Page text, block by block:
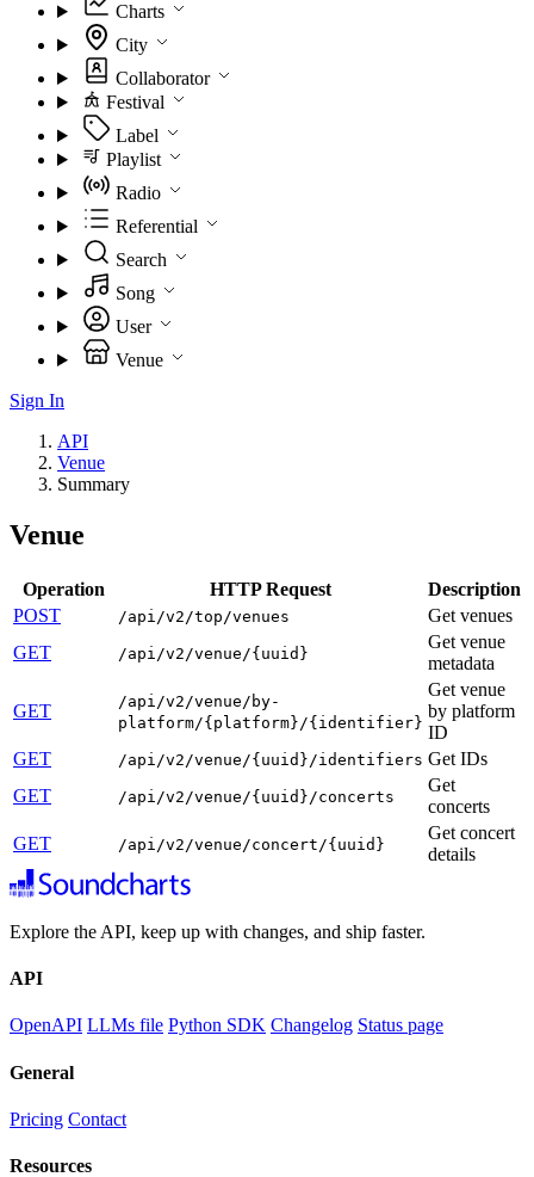
Charts
City
Collaborator
Festival
Label
Playlist
Radio
Referential
Search
Song
User
Venue
Sign In
API
Venue
Summary
Venue
Operation HTTP Request
Description
POST
/api/v2/top/venues
Get venues
GET
/api/v2/venue/{uuid}
Get venue
metadata
GET
/api/v2/venue/by-
platform/{platform}/{identifier}
Get venue
by platform
ID
GET
/api/v2/venue/{uuid}/identifiers Get IDs
GET
/api/v2/venue/{uuid}/concerts
Get
concerts
GET
/api/v2/venue/concert/{uuid}
Get concert
details
Explore the API, keep up with changes, and ship faster.
API
OpenAPI LLMs file Python SDK Changelog Status page
General
Pricing Contact
Resources